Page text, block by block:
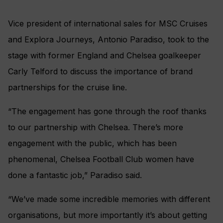
Vice president of international sales for MSC Cruises
and Explora Journeys, Antonio Paradiso, took to the
stage with former England and Chelsea goalkeeper
Carly Telford to discuss the importance of brand
partnerships for the cruise line.
“The engagement has gone through the roof thanks
to our partnership with Chelsea. There’s more
engagement with the public, which has been
phenomenal, Chelsea Football Club women have
done a fantastic job,” Paradiso said.
“We’ve made some incredible memories with different
organisations, but more importantly it’s about getting